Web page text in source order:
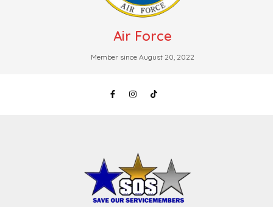
Air Force
Member since August 20, 2022